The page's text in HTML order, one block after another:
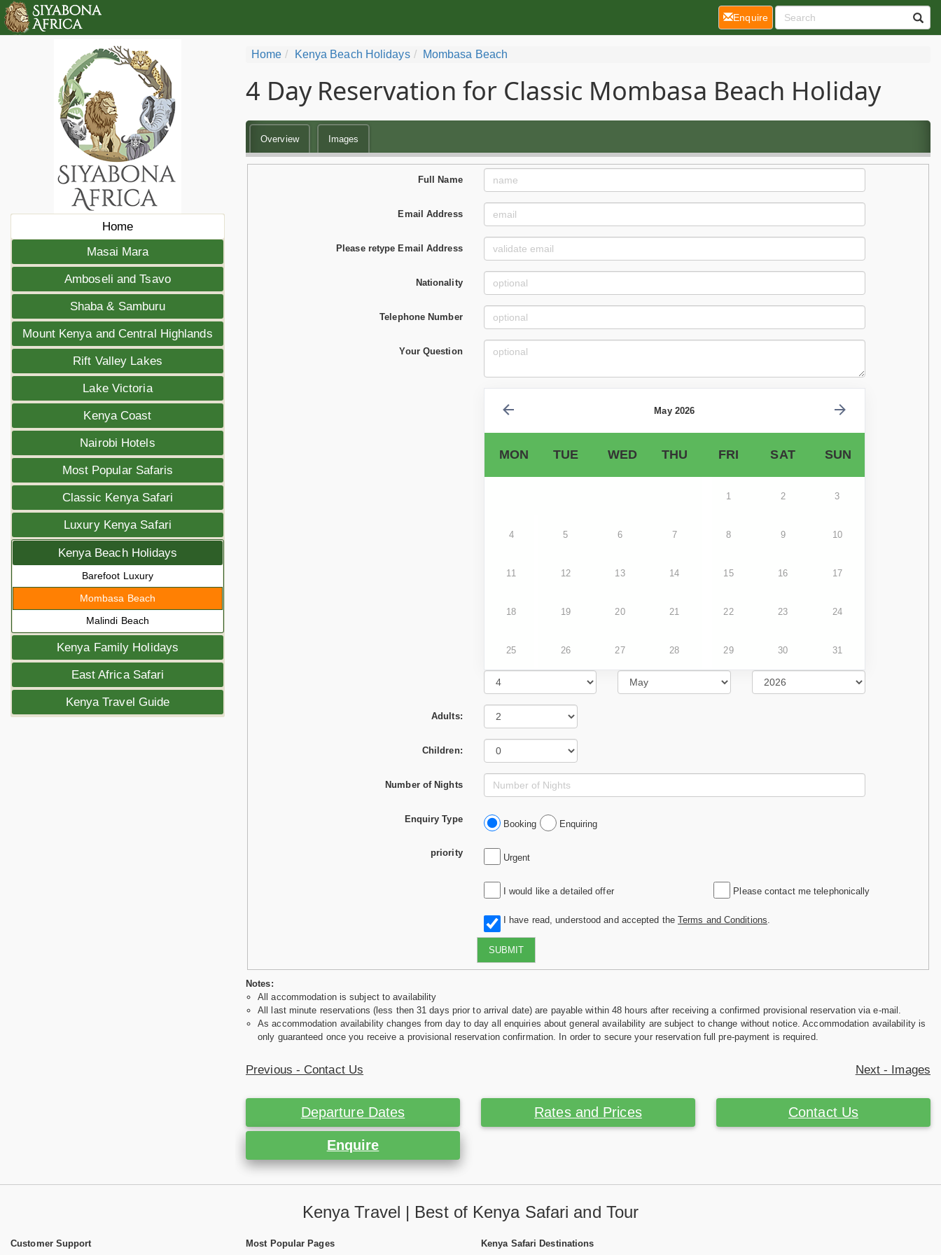
Home
Masai Mara
Amboseli and Tsavo
Shaba & Samburu
Mount Kenya and Central Highlands
Rift Valley Lakes
Lake Victoria
Kenya Coast
Nairobi Hotels
Most Popular Safaris
Classic Kenya Safari
Luxury Kenya Safari
Kenya Beach Holidays
Barefoot Luxury
Mombasa Beach
Malindi Beach
Kenya Family Holidays
East Africa Safari
Kenya Travel Guide
Home Kenya Beach Holidays Mombasa Beach
4 Day Reservation for Classic Mombasa Beach Holiday
Overview Images
Full Name
Email Address
Please retype Email Address
Nationality
Telephone Number
Your Question
May 2026
MON TUE WED THU FRI SAT SUN
1 2 3
4 5 6 7 8 9 10
11 12 13 14 15 16 17
18 19 20 21 22 23 24
25 26 27 28 29 30 31
Adults:
Children:
Number of Nights
Enquiry Type Booking Enquiring
priority Urgent
I would like a detailed offer Please contact me telephonically
I have read, understood and accepted the Terms and Conditions
SUBMIT
Notes:
All accommodation is subject to availability
All last minute reservations (less then 31 days prior to arrival date) are payable within 48 hours after receiving a confirmed provisional reservation via e-mail.
As accommodation availability changes from day to day all enquiries about general availability are subject to change without notice. Accommodation availability is
only guaranteed once you receive a provisional reservation confirmation. In order to secure your reservation full pre-payment is required.
Previous - Contact Us Next - Images
Departure Dates Rates and Prices Contact Us
Enquire
Enquire(current)
Kenya Travel | Best of Kenya Safari and Tour
Customer Support Most Popular Pages Kenya Safari Destinations